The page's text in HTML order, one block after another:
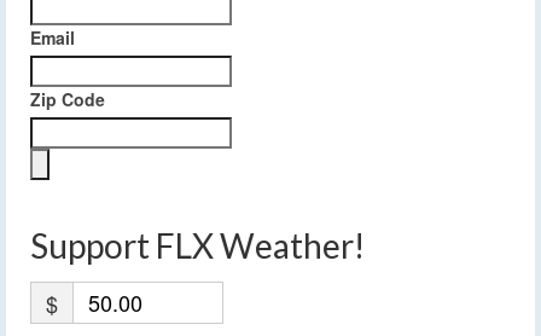
Email
Zip Code
Support FLX Weather!
$